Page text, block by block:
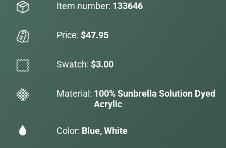
Item number: 133646
Price: $47.95
Swatch: $3.00
Material: 100% Sunbrella Solution Dyed
Acrylic
Color: Blue, White